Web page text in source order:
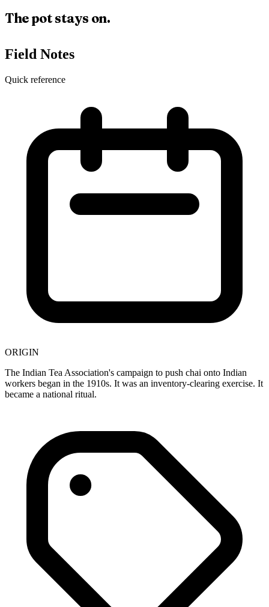
The pot stays on.
Field Notes
Quick reference
ORIGIN
The Indian Tea Association's campaign to push chai onto Indian
workers began in the 1910s. It was an inventory-clearing exercise. It
became a national ritual.